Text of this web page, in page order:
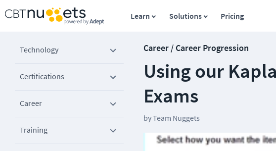
Learn Solutions Pricing
Technology
Certifications
Career
Training
Career / Career Progression
Using our
Exams
byTeam Nuggets